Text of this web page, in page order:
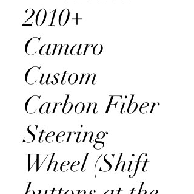
2010+
Camaro
Custom
Carbon Fiber
Steering
Wheel (Shift